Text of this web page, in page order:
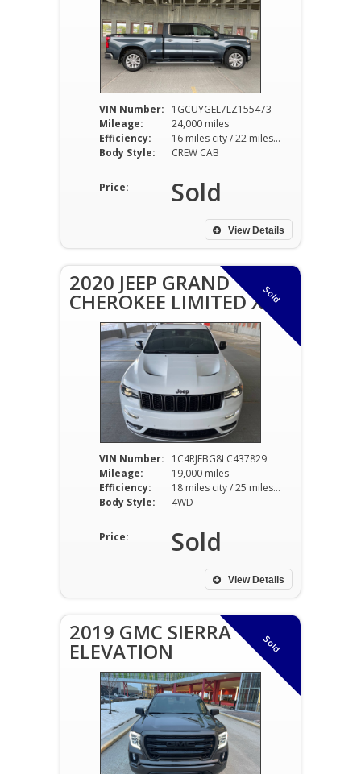
VIN Number:
1GCUYGEL7LZ155473
Mileage:
24,000 miles
Efficiency:
16 miles city / 22 miles hwy
Body Style:
CREW CAB
Price: Sold
View Details
Sold
2020 JEEP GRAND
CHEROKEE LIMITED X
VIN Number:
1C4RJFBG8LC437829
Mileage:
19,000 miles
Efficiency:
18 miles city / 25 miles hwy
Body Style:
4WD
Price: Sold
View Details
Sold
2019 GMC SIERRA
ELEVATION